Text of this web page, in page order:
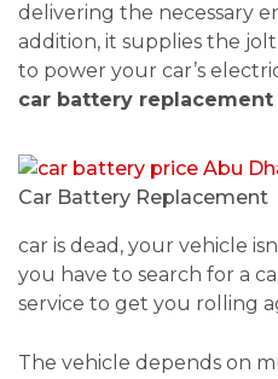
delivering the necessary
addition, it supplies the
to power your car’s
car battery replacement
Car Battery Replacement
car is dead, your vehicle
you have to search for a
service to get you rolling
The vehicle depends on